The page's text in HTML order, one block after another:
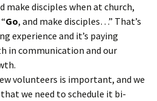
make disciples when at church,
Go, and make disciples…” That’s
experience and it’s paying
in communication and our
volunteers is important, and we
we need to schedule it bi-